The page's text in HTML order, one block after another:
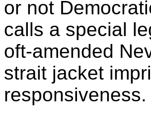
or not
calls a special
oft-amended
strait jacket
responsiveness.